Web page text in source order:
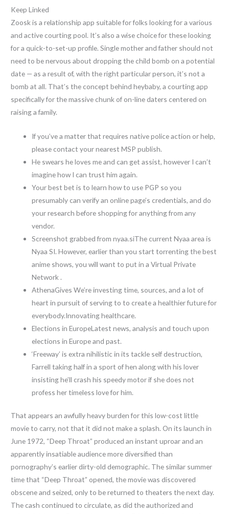
Keep Linked
Zoosk is a relationship app suitable for folks looking for a various
and active courting pool. It’s also a wise choice for these looking
for a quick-to-set-up profile. Single mother and father should not
need to be nervous about dropping the child bomb on a potential
date — as a result of, with the right particular person, it’s not a
bomb at all. That’s the concept behind heybaby, a courting app
specifically for the massive chunk of on-line daters centered on
raising a family.
If you’ve a matter that requires native police action or help,
please contact your nearest MSP publish.
He swears he loves me and can get assist, however I can’t
imagine how I can trust him again.
Your best bet is to learn how to use PGP so you
presumably can verify an online page’s credentials, and do
your research before shopping for anything from any
vendor.
Screenshot grabbed from nyaa.siThe current Nyaa area is
Nyaa SI. However, earlier than you start torrenting the best
anime shows, you will want to put in a Virtual Private
Network .
AthenaGives We’re investing time, sources, and a lot of
heart in pursuit of serving to to create a healthier future for
everybody.Innovating healthcare.
Elections in EuropeLatest news, analysis and touch upon
elections in Europe and past.
‘Freeway’ is extra nihilistic in its tackle self destruction,
Farrell taking half in a sport of hen along with his lover
insisting he’ll crash his speedy motor if she does not
profess her timeless love for him.
That appears an awfully heavy burden for this low-cost little
movie to carry, not that it did not make a splash. On its launch in
June 1972, “Deep Throat” produced an instant uproar and an
apparently insatiable audience more diversified than
pornography’s earlier dirty-old demographic. The similar summer
time that “Deep Throat” opened, the movie was discovered
obscene and seized, only to be returned to theaters the next day.
The cash continued to circulate, as did the authorized and